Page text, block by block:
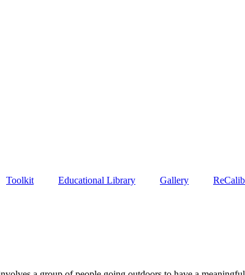
Toolkit Educational Library Gallery